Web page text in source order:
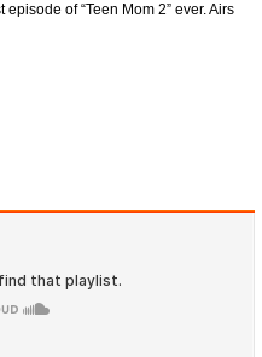
of “Teen Mom 2” ever. Airs